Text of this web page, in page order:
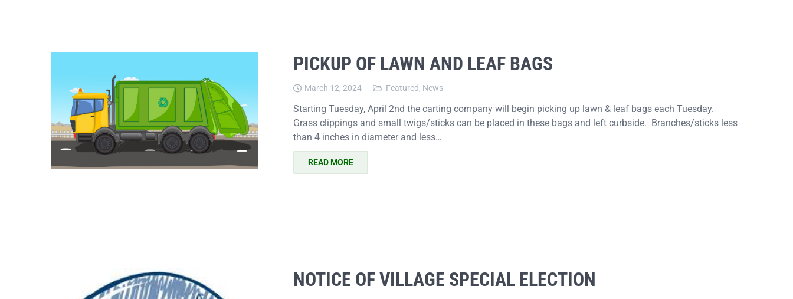
PICKUP OF LAWN AND LEAF BAGS
March 12, 2024 Featured, News
Starting Tuesday, April 2nd the carting company will begin picking up lawn & leaf bags each Tuesday.
Grass clippings and small twigs/sticks can be placed in these bags and left curbside. Branches/sticks less
than 4 inches in diameter and less…
READ MORE
NOTICE OF VILLAGE SPECIAL ELECTION